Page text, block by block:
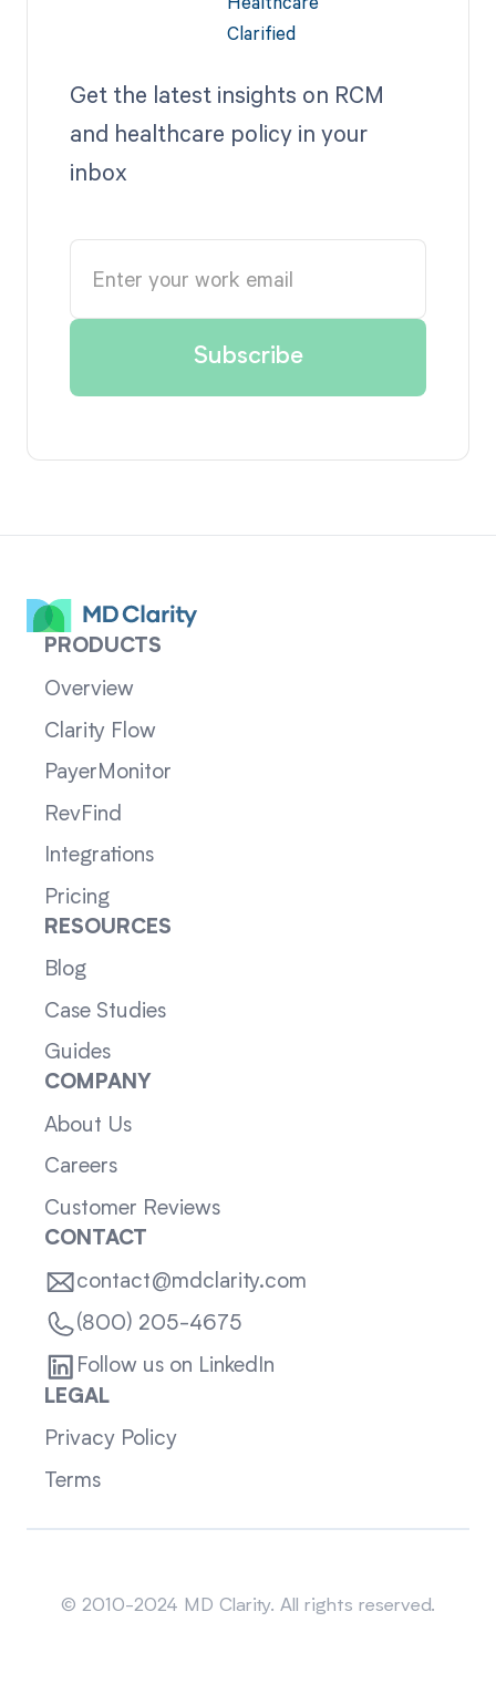
Get the latest insights on RCM
and healthcare policy in your
inbox
PRODUCTS
Overview
Clarity Flow
PayerMonitor
RevFind
Integrations
Pricing
RESOURCES
Blog
Case Studies
Guides
COMPANY
About Us
Careers
Customer Reviews
CONTACT
contact@mdclarity.com
(800) 205-4675
Follow us on LinkedIn
LEGAL
Privacy Policy
Terms
© 2010-2024 MD Clarity. All rights reserved.